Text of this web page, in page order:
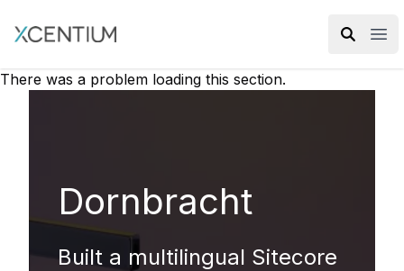
XMC Accelerator
There was a problem loading this section.
Dornbracht
Built a multilingual Sitecore